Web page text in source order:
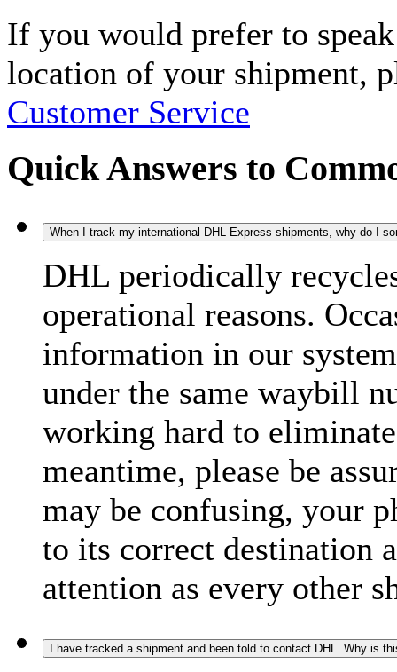
If you would prefer to
location of your shipment,
Customer Service
Quick Answers to
When I track my international DHL Express shipments, why do I
DHL periodically
operational reasons.
information in our
under the same waybill
working hard to
meantime, please be
may be confusing, your
to its correct destination
attention as every other
I have tracked a shipment and been told to contact DHL. Why is